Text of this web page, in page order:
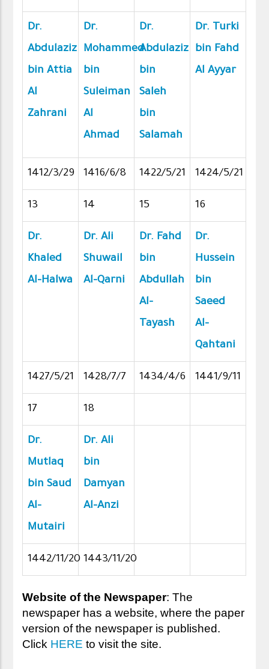
Dr.
Abdulaziz
bin Attia
Al
Zahrani
Dr.
Mohammed
bin
Suleiman
Al
Ahmad
Dr.
Abdulaziz
bin
Saleh
bin
Salamah
Dr. Turki
bin Fahd
Al Ayyar
1412/3/29 1416/6/8 1422/5/21 1424/5/21
13 14 15 16
Dr.
Khaled
Al-Halwa
Dr. Ali
Shuwail
Al-Qarni
Dr. Fahd
bin
Abdullah
Al-
Tayash
Dr.
Hussein
bin
Saeed
Al-
Qahtani
1427/5/21 1428/7/7 1434/4/6 1441/9/11
17 18
Dr.
Mutlaq
bin Saud
Al-
Mutairi
Dr. Ali
bin
Damyan
Al-Anzi
1442/11/20 1443/11/20
Website of the Newspaper: The
newspaper has a website, where the paper
version of the newspaper is published.
Click HERE to visit the site.